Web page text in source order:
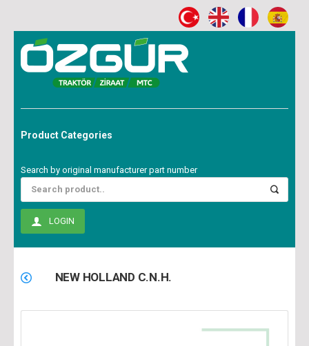
Product Categories
Search by original manufacturer part number
LOGIN
NEW HOLLAND C.N.H.